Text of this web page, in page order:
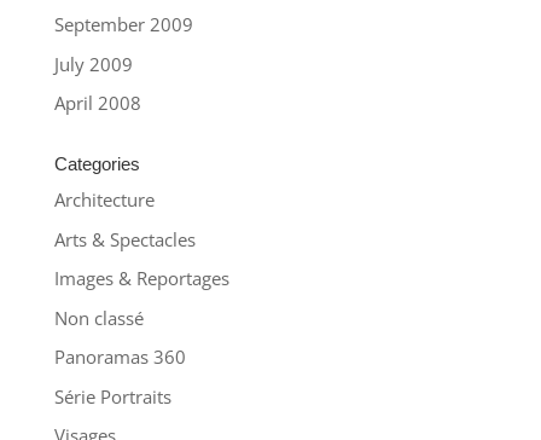
September 2009
July 2009
April 2008
Categories
Architecture
Arts & Spectacles
Images & Reportages
Non classé
Panoramas 360
Série Portraits
Visages